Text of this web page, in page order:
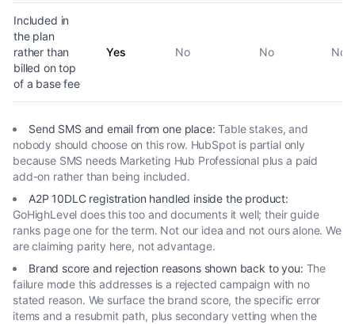
Included in
the plan
rather than
billed on top
of a base fee
Yes No No No
Send SMS and email from one place: Table stakes, and
nobody should choose on this row. HubSpot is partial only
because SMS needs Marketing Hub Professional plus a paid
add-on rather than being included.
A2P 10DLC registration handled inside the product:
GoHighLevel does this too and documents it well; their guide
ranks page one for the term. Not our idea and not ours alone. We
are claiming parity here, not advantage.
Brand score and rejection reasons shown back to you: The
failure mode this addresses is a rejected campaign with no
stated reason. We surface the brand score, the specific error
items and a resubmit path, plus secondary vetting when the